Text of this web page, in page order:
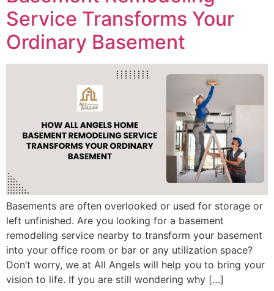
Service Transforms Your
Ordinary Basement
Basements are often overlooked or used for storage or
left unfinished. Are you looking for a basement
remodeling service nearby to transform your basement
into your office room or bar or any utilization space?
Don’t worry, we at All Angels will help you to bring your
vision to life. If you are still wondering why […]